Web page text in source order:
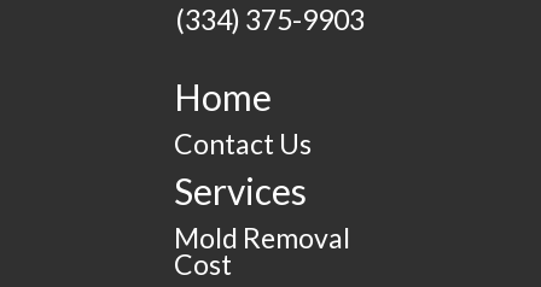
(334) 375-9903
Home
Contact Us
Services
Mold Removal
Cost